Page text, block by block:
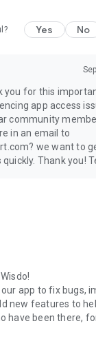
Yes No
you for this
app access
community
in an email to
we want to
Thank you!
app to fix bugs,
new features to
have been there,